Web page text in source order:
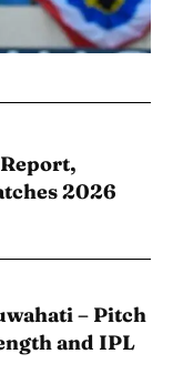
2026
– Pitch
and IPL